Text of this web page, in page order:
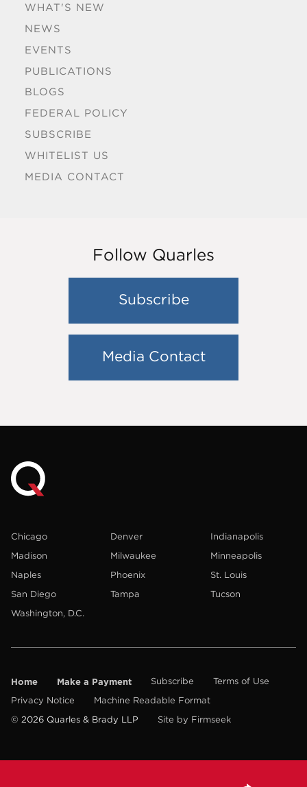
WHAT'S NEW
NEWS
EVENTS
PUBLICATIONS
BLOGS
FEDERAL POLICY
SUBSCRIBE
WHITELIST US
MEDIA CONTACT
Follow Quarles
Subscribe
Media Contact
Chicago Denver
Indianapolis
Madison
Milwaukee
Minneapolis
Naples
Phoenix
St. Louis
San Diego
Tampa
Tucson
Washington, D.C.
Home Make a Payment Subscribe
Terms of Use
Privacy Notice
Machine Readable Format
© 2026 Quarles & Brady LLP
Site by Firmseek